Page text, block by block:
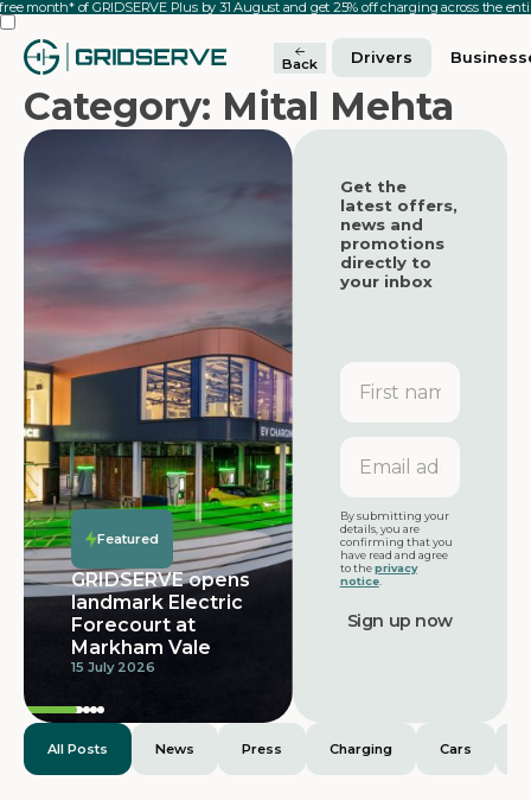
month* of GRIDSERVE Plus by 31 August and get 25% off charging across the
Back Drivers
Category: Mital Mehta
Featured
Featured
GRIDSERVE
Electric Super
Hub at Moto
Tamworth
Services launches
with 32 bays and
dedicated
provision for
extra-large
electric vehicles
25 June 2026
Featured
Featured
Get the
latest offers,
news and
promotions
directly to
your inbox
First
name
Email
address
By submitting your
details, you are
confirming that you
have read and agree
to theprivacy
notice.
All Posts News Press Charging Cars